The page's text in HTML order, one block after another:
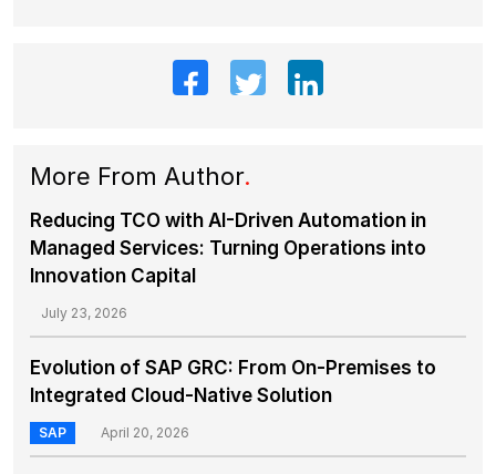
More From Author.
Reducing TCO with AI-Driven Automation in
Managed Services: Turning Operations into
Innovation Capital
July 23, 2026
Evolution of SAP GRC: From On-Premises to
Integrated Cloud-Native Solution
SAP April 20, 2026